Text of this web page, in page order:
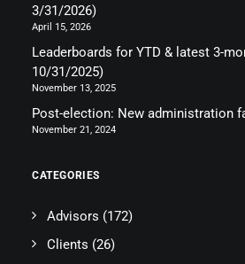
3/31/2026)
April 15, 2026
Leaderboards for YTD & latest 3-
10/31/2025)
November 13, 2025
Post-election: New administration
November 21, 2024
CATEGORIES
Advisors (172)
Clients (26)